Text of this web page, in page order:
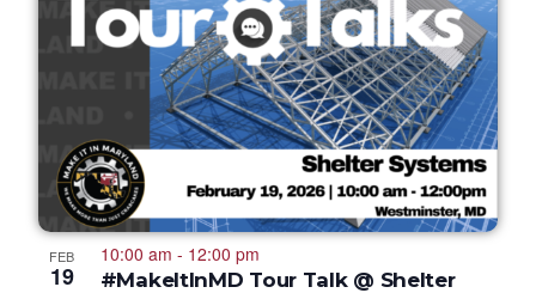
FEB
19
10:00 am - 12:00 pm
#MakeItInMD Tour Talk @ Shelter